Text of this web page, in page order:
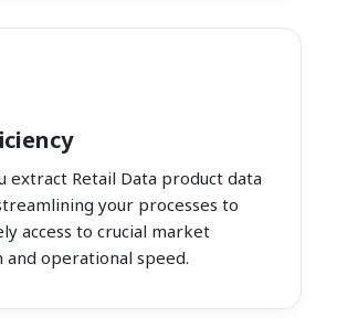
extract Retail Data product data
your processes to
access to crucial market
operational speed.